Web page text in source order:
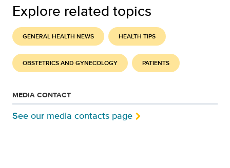
Explore related topics
GENERAL HEALTH NEWS HEALTH TIPS
OBSTETRICS AND GYNECOLOGY PATIENTS
MEDIA CONTACT
See our media contacts page